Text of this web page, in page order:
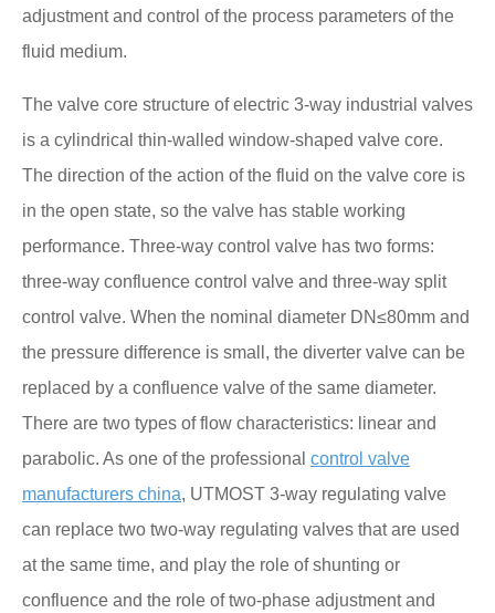
adjustment and control of the process parameters of the
fluid medium.
The valve core structure of electric 3-way industrial valves
is a cylindrical thin-walled window-shaped valve core.
The direction of the action of the fluid on the valve core is
in the open state, so the valve has stable working
performance. Three-way control valve has two forms:
three-way confluence control valve and three-way split
control valve. When the nominal diameter DN≤80mm and
the pressure difference is small, the diverter valve can be
replaced by a confluence valve of the same diameter.
There are two types of flow characteristics: linear and
parabolic. As one of the professional control valve
manufacturers china, UTMOST 3-way regulating valve
can replace two two-way regulating valves that are used
at the same time, and play the role of shunting or
confluence and the role of two-phase adjustment and